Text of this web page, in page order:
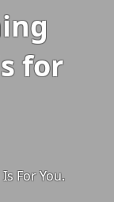
for
For You.